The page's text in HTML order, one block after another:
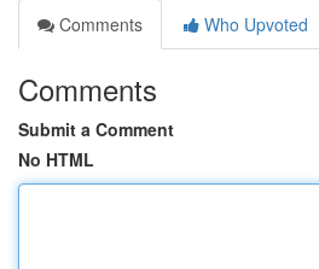
Comments
Who Upvoted
Comments
Submit a Comment
No HTML